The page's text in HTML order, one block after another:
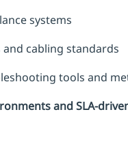
systems
cabling standards
tools and
and SLA-